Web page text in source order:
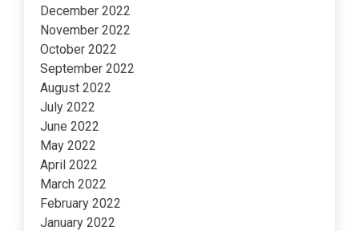
December 2022
November 2022
October 2022
September 2022
August 2022
July 2022
June 2022
May 2022
April 2022
March 2022
February 2022
January 2022